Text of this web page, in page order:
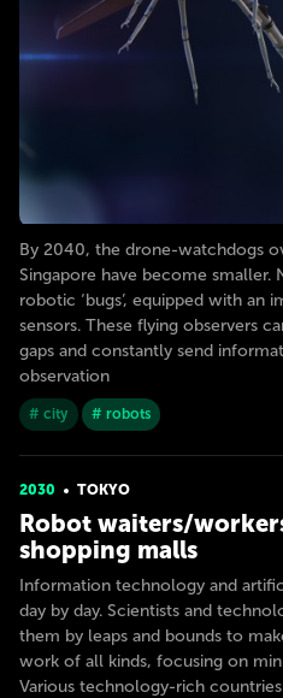
By 2040, the drone-watchdogs
Singapore have become
robotic ‘bugs’, equipped with an
sensors. These flying observers
gaps and constantly send
observation
# city # robots
2030 TOKYO
Robot waiters/
shopping malls
Information technology and
day by day. Scientists and
them by leaps and bounds to
work of all kinds, focusing on
Various technology-rich